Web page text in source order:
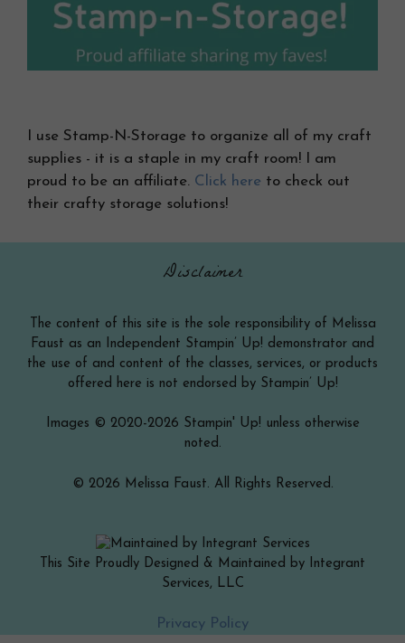
I use Stamp-N-Storage to organize all of my craft
supplies - it is a staple in my craft room! I am
proud to be an affiliate. Click here to check out
their crafty storage solutions!
Disclaimer
The content of this site is the sole responsibility of Melissa
Faust as an Independent Stampin’ Up! demonstrator and
the use of and content of the classes, services, or products
offered here is not endorsed by Stampin’ Up!
Images © 2020-2026 Stampin' Up! unless otherwise
noted.
© 2026 Melissa Faust. All Rights Reserved.
This Site Proudly Designed & Maintained by Integrant
Services, LLC
Privacy Policy